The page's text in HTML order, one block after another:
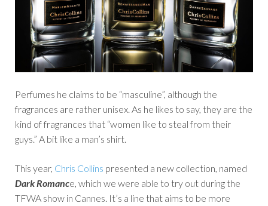
Perfumes he claims to be “masculine”, although the
fragrances are rather unisex. As he likes to say, they are the
kind of fragrances that “women like to steal from their
guys.” A bit like a man’s shirt.
This year, Chris Collins presented a new collection, named
Dark Romance, which we were able to try out during the
TFWA show in Cannes. It’s a line that aims to be more